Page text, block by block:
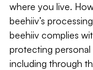
where you live.
beehiiv’s
beehiiv complies
protecting
including through